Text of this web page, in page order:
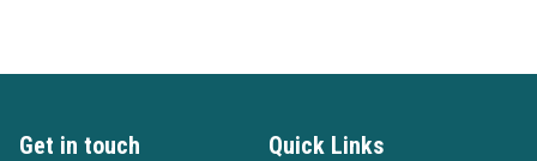
Get in touch Quick Links